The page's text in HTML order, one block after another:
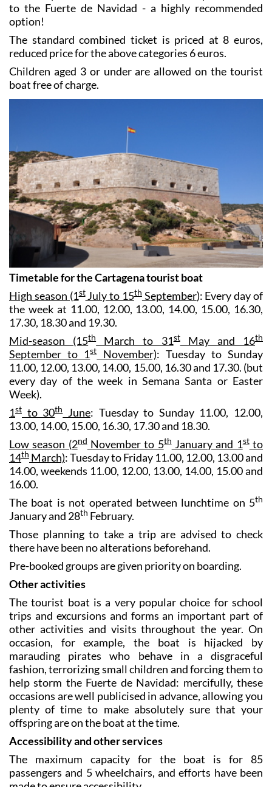
to the Fuerte de Navidad - a highly recommended
option!
The standard combined ticket is priced at 8 euros,
reduced price for the above categories 6 euros.
Children aged 3 or under are allowed on the tourist
boat free of charge.
Timetable for the Cartagena tourist boat
High season (1stJuly to 15thSeptember): Every day of
the week at 11.00, 12.00, 13.00, 14.00, 15.00, 16.30,
17.30, 18.30 and 19.30.
Mid-season (15thMarch to 31stMay and 16th
September to 1stNovember): Tuesday to Sunday
11.00, 12.00, 13.00, 14.00, 15.00, 16.30 and 17.30. (but
every day of the week in Semana Santa or Easter
Week).
1st to 30thJune: Tuesday to Sunday 11.00, 12.00,
13.00, 14.00, 15.00, 16.30, 17.30 and 18.30.
Low season (2ndNovember to 5thJanuary and 1stto
14th March): Tuesday to Friday 11.00, 12.00, 13.00 and
14.00, weekends 11.00, 12.00, 13.00, 14.00, 15.00 and
16.00.
The boat is not operated between lunchtime on 5th
January and 28th February.
Those planning to take a trip are advised to check
there have been no alterations beforehand.
Pre-booked groups are given priority on boarding.
Other activities
The tourist boat is a very popular choice for school
trips and excursions and forms an important part of
other activities and visits throughout the year. On
occasion, for example, the boat is hijacked by
marauding pirates who behave in a disgraceful
fashion, terrorizing small children and forcing them to
help storm the Fuerte de Navidad: mercifully, these
occasions are well publicised in advance, allowing you
plenty of time to make absolutely sure that your
offspring are on the boat at the time.
Accessibility and other services
The maximum capacity for the boat is for 85
passengers and 5 wheelchairs, and efforts have been